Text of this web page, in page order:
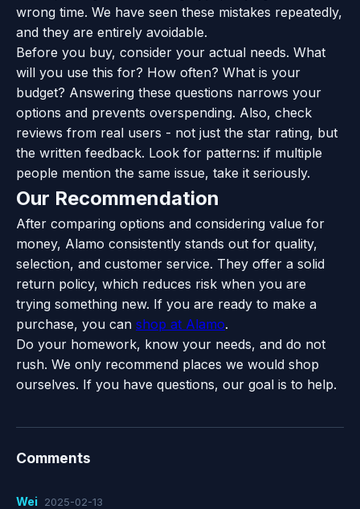
wrong time. We have seen these mistakes repeatedly,
and they are entirely avoidable.
Before you buy, consider your actual needs. What
will you use this for? How often? What is your
budget? Answering these questions narrows your
options and prevents overspending. Also, check
reviews from real users - not just the star rating, but
the written feedback. Look for patterns: if multiple
people mention the same issue, take it seriously.
Our Recommendation
After comparing options and considering value for
money, Alamo consistently stands out for quality,
selection, and customer service. They offer a solid
return policy, which reduces risk when you are
trying something new. If you are ready to make a
purchase, you can shop at Alamo.
Do your homework, know your needs, and do not
rush. We only recommend places we would shop
ourselves. If you have questions, our goal is to help.
Comments
Wei 2025-02-13